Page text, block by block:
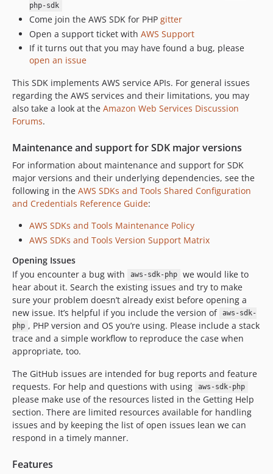
3.375.0
3.374.2
3.374.1
3.374.0
3.373.8
3.373.7
3.373.6
3.373.4
3.373.3
3.373.2
3.373.1
3.372.3
3.372.2
3.372.1
3.372.0
3.371.5
3.371.4
3.371.3
3.371.2
3.371.1
3.371.0
3.370.1
3.370.0
3.369.38
3.369.37
3.369.35
php-sdk
Come join the AWS SDK for PHP gitter
Open a support ticket with AWS Support
If it turns out that you may have found a bug, please
open an issue
This SDK implements AWS service APIs. For general issues
regarding the AWS services and their limitations, you may
also take a look at the Amazon Web Services Discussion
Forums.
Maintenance and support for SDK major versions
For information about maintenance and support for SDK
major versions and their underlying dependencies, see the
following in the AWS SDKs and Tools Shared Configuration
and Credentials Reference Guide:
AWS SDKs and Tools Maintenance Policy
AWS SDKs and Tools Version Support Matrix
Opening Issues
If you encounter a bug with
aws-sdk-php
we would like to
hear about it. Search the existing issues and try to make
sure your problem doesn’t already exist before opening a
new issue. It’s helpful if you include the version of aws-sdk-
php , PHP version and OS you’re using. Please include a stack
trace and a simple workflow to reproduce the case when
appropriate, too.
The GitHub issues are intended for bug reports and feature
requests. For help and questions with using
aws-sdk-php
please make use of the resources listed in the Getting Help
section. There are limited resources available for handling
issues and by keeping the list of open issues lean we can
respond in a timely manner.
Features